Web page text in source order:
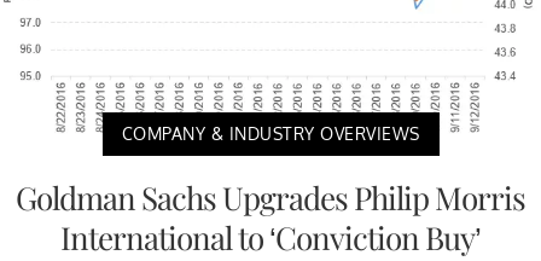
COMPANY & INDUSTRY OVERVIEWS
Goldman Sachs Upgrades Philip Morris
International to ‘Conviction Buy’